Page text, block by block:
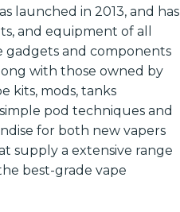
launched in 2013, and has
and equipment of all
gadgets and components
with those owned by
kits, mods, tanks
pod techniques and
for both new vapers
supply a extensive range
best-grade vape